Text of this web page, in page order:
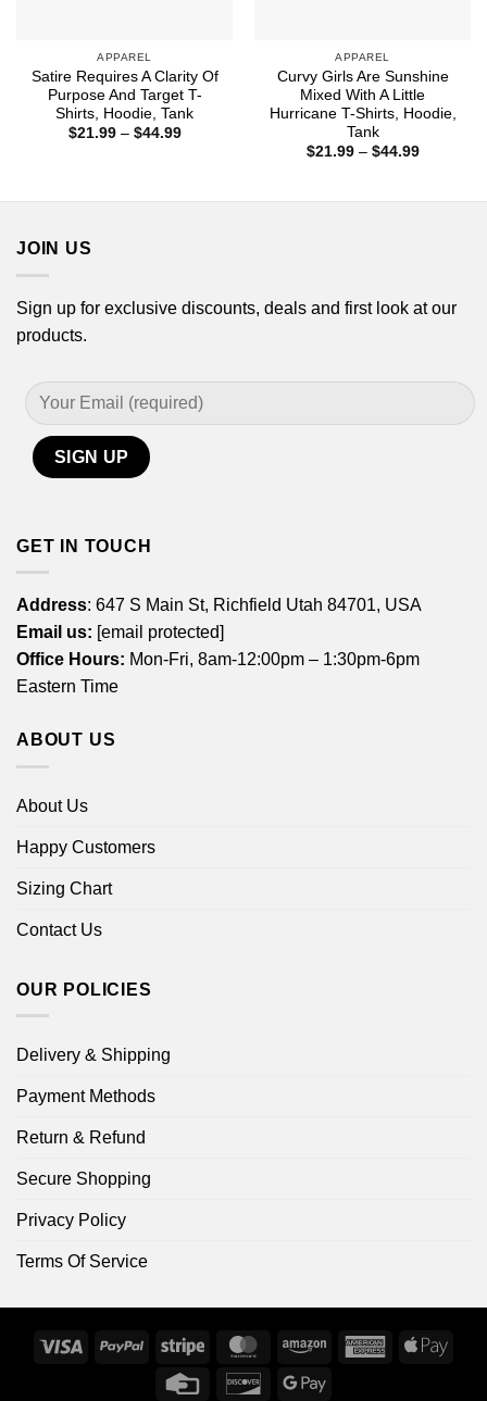
APPAREL
Satire Requires A Clarity Of
Purpose And Target T-
Shirts, Hoodie, Tank
$21.99 – $44.99Price
APPAREL
Curvy Girls Are Sunshine
Mixed With A Little
Hurricane T-Shirts, Hoodie,
Tank
$21.99 – $44.99Price
JOIN US
Sign up for exclusive discounts, deals and first look at our
products.
GET IN TOUCH
Address: 647 S Main St, Richfield Utah 84701, USA
Email us: [email protected]
Office Hours: Mon-Fri, 8am-12:00pm – 1:30pm-6pm
Eastern Time
ABOUT US
About Us
Happy Customers
Sizing Chart
Contact Us
OUR POLICIES
Delivery & Shipping
Payment Methods
Return & Refund
Secure Shopping
Privacy Policy
Terms Of Service
Visa PayPal Stripe MasterCardAmazon
AmericanApple
Credit
DiscoverGoogle